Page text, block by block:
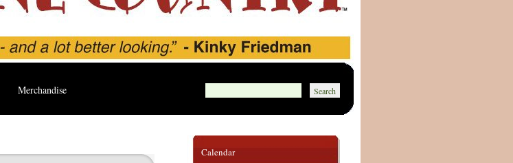
Merchandise
Calendar